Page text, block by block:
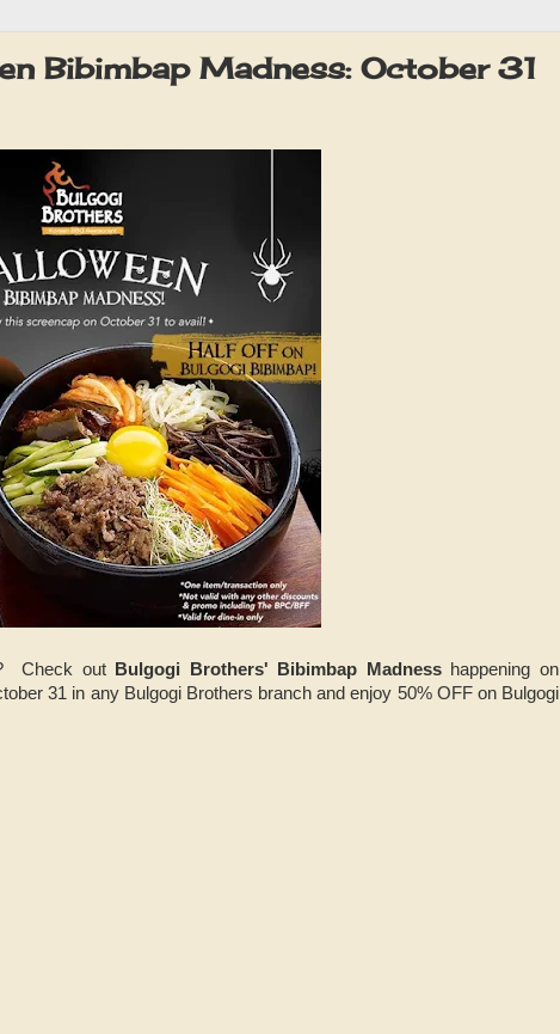
u
t
Bibimbap Madness: October 31
Check out Bulgogi Brothers' Bibimbap Madnesshappening on
31 in any Bulgogi Brothers branch and enjoy 50% OFF on Bulgogi